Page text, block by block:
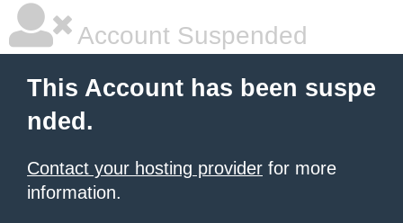
Account Suspended
This Account has been suspe
nded.
Contact your hosting provider for more
information.